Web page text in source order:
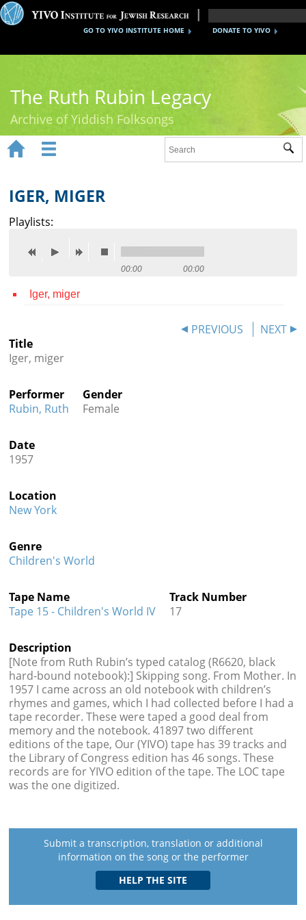
DONATE TO YIVO
GO TO YIVO INSTITUTE HOME
The Ruth Rubin Legacy
Archive of Yiddish Folksongs
Ruth Rubin
Recordings
Reference
Credits
 
 
IGER, MIGER
Playlists:
00:00 00:00
Iger, miger
PREVIOUS
NEXT
Title
Iger, miger
Performer
Rubin, Ruth
Gender
Female
Date
1957
Location
New York
Genre
Children's World
Tape Name
Tape 15 - Children's World IV
Track Number
17
Description
[Note from Ruth Rubin’s typed catalog (R6620, black
hard-bound notebook):] Skipping song. From Mother. In
1957 I came across an old notebook with children’s
rhymes and games, which I had collected before I had a
tape recorder. These were taped a good deal from
memory and the notebook. 41897 two different
editions of the tape, Our (YIVO) tape has 39 tracks and
the Library of Congress edition has 46 songs. These
records are for YIVO edition of the tape. The LOC tape
was the one digitized.
Submit a transcription, translation or additional
information on the song or the performer